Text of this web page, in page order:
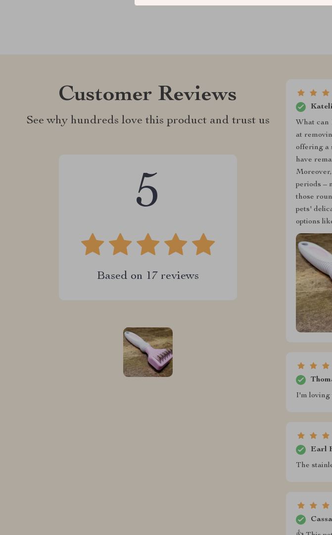
Customer Reviews
See why hundreds love this product and trust us
5
Based on 17 reviews
What can
at
offering a
have
periods –
those
pets'
options
I'm loving
Earl
The